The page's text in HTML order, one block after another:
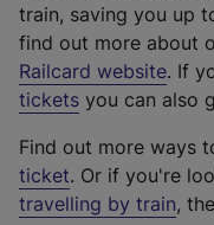
train, saving you up
find out more about
Railcard website(
e
t
e
r
. If
tickets you can also
Find out more ways
ticket. Or if you're
travelling by train,